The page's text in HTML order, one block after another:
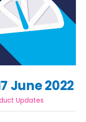
June 2022
Updates